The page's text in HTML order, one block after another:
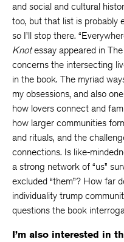
and social and cultural
too, but that list is probably
so I’ll stop there.
Knotessay appeared in
concerns the intersecting
in the book. The myriad
my obsessions, and also
how lovers connect and
how larger communities
and rituals, and the
connections. Is like-
a strong network of “us”
excluded “them”? How far
individuality trump
questions the book
I’m also interested in